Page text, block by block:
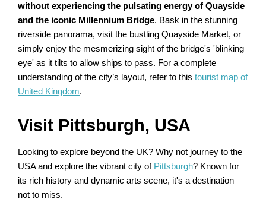
without experiencing the pulsating energy of Quayside
and the iconic Millennium Bridge. Bask in the stunning
riverside panorama, visit the bustling Quayside Market, or
simply enjoy the mesmerizing sight of the bridge's 'blinking
eye' as it tilts to allow ships to pass. For a complete
understanding of the city’s layout, refer to thistourist map of
United Kingdom.
Visit Pittsburgh, USA
Looking to explore beyond the UK? Why not journey to the
USA and explore the vibrant city of Pittsburgh? Known for
its rich history and dynamic arts scene, it's a destination
not to miss.